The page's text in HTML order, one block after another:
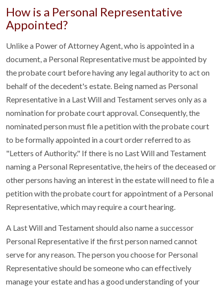
How is a Personal Representative
Appointed?
Unlike a Power of Attorney Agent, who is appointed in a
document, a Personal Representative must be appointed by
the probate court before having any legal authority to act on
behalf of the decedent's estate. Being named as Personal
Representative in a Last Will and Testament serves only as a
nomination for probate court approval. Consequently, the
nominated person must file a petition with the probate court
to be formally appointed in a court order referred to as
"Letters of Authority." If there is no Last Will and Testament
naming a Personal Representative, the heirs of the deceased or
other persons having an interest in the estate will need to file a
petition with the probate court for appointment of a Personal
Representative, which may require a court hearing.
A Last Will and Testament should also name a successor
Personal Representative if the first person named cannot
serve for any reason. The person you choose for Personal
Representative should be someone who can effectively
manage your estate and has a good understanding of your